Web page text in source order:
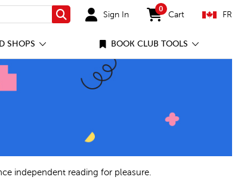
Search Sign In
0
items in cart
Cart FR
SHOPS BOOK CLUB TOOLS
independent reading for pleasure.